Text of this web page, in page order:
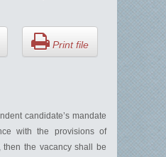
Print file
candidate’s mandate
with the provisions of
then the vacancy shall be